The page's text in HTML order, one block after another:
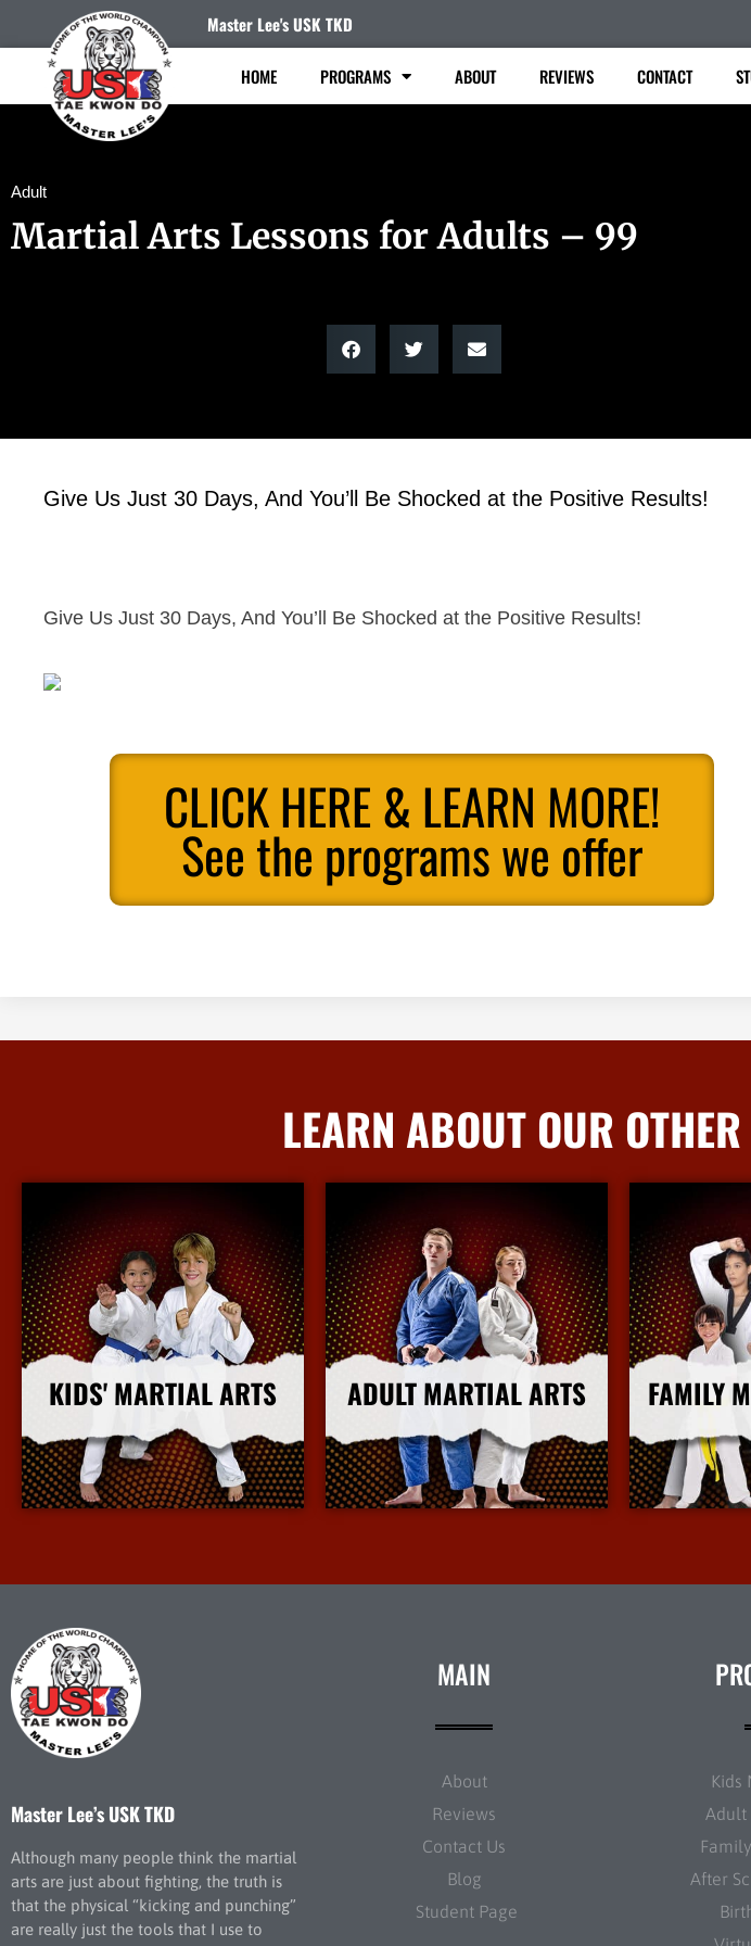
Master Lee's USK TKD
HOME PROGRAMS ABOUT REVIEWS CONTACT
Adult
Martial Arts Lessons for Adults – 99
Give Us Just 30 Days, And You’ll Be Shocked at the Positive Results!
Give Us Just 30 Days, And You’ll Be Shocked at the Positive Results!
CLICK HERE & LEARN MORE!
See the programs we offer
LEARN ABOUT OUR
KIDS' MARTIAL ARTS
More Info
ADULT MARTIAL ARTS
More Info
FAMILY
Master Lee’s USK TKD
Although many people think the martial
arts are just about fighting, the truth is
that the physical “kicking and punching”
are really just the tools that I use to
MAIN
About
Reviews
Contact Us
Blog
Student Page
Kids
Adult
After